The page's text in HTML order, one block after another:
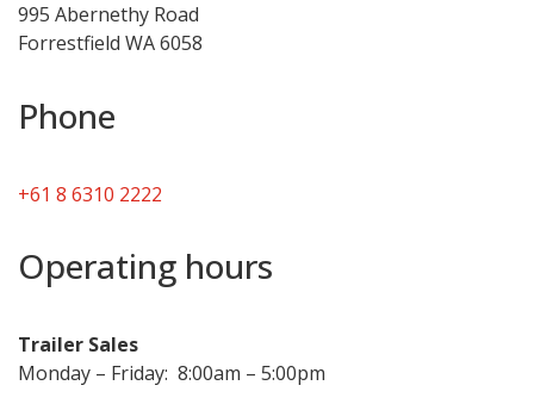
995 Abernethy Road
Forrestfield WA 6058
Phone
+61 8 6310 2222
Operating hours
Trailer Sales
Monday – Friday: 8:00am – 5:00pm